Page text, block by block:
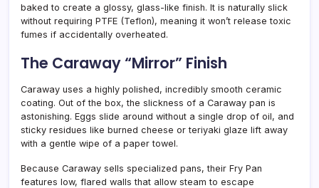
baked to create a glossy, glass-like finish. It is naturally slick
without requiring PTFE (Teflon), meaning it won’t release toxic
fumes if accidentally overheated.
The Caraway “Mirror” Finish
Caraway uses a highly polished, incredibly smooth ceramic
coating. Out of the box, the slickness of a Caraway pan is
astonishing. Eggs slide around without a single drop of oil, and
sticky residues like burned cheese or teriyaki glaze lift away
with a gentle wipe of a paper towel.
Because Caraway sells specialized pans, their Fry Pan
features low, flared walls that allow steam to escape